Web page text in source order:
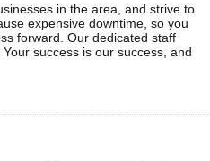
in the area, and strive to
expensive downtime, so you
forward. Our dedicated staff
success is our success, and